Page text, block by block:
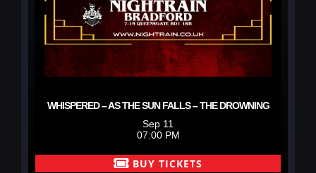
WHISPERED – AS THE SUN FALLS – THE DROWNING
Sep 11
07:00 PM
BUY TICKETS